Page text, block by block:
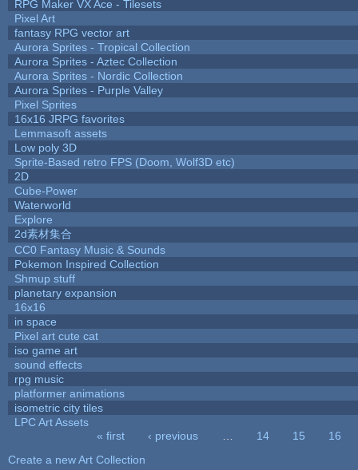
RPG Maker VX Ace - Tilesets
Pixel Art
fantasy RPG vector art
Aurora Sprites - Tropical Collection
Aurora Sprites - Aztec Collection
Aurora Sprites - Nordic Collection
Aurora Sprites - Purple Valley
Pixel Sprites
16x16 JRPG favorites
Lemmasoft assets
Low poly 3D
Sprite-Based retro FPS (Doom, Wolf3D etc)
2D
Cube-Power
Waterworld
Explore
2d素材集合
CC0 Fantasy Music & Sounds
Pokemon Inspired Collection
Shmup stuff
planetary expansion
16x16
in space
Pixel art cute cat
iso game art
sound effects
rpg music
platformer animations
isometric city tiles
LPC Art Assets
« first ‹ previous 14 15
16
Create a new Art Collection